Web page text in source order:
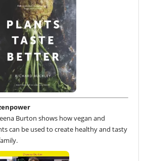
Burton shows how vegan and
can be used to create healthy and tasty